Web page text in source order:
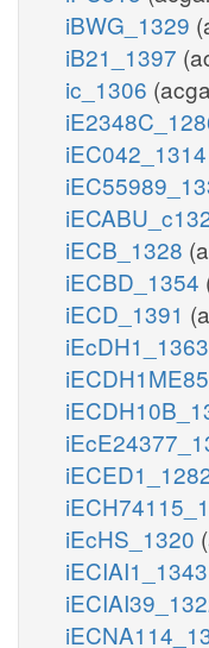
iBWG_1329
iB21_1397
ic_1306
iEC042_1314
iECB_1328
iECBD_1354
iECD_1391
iEcDH1_1363
iEcHS_1320
iECIAI1_1343